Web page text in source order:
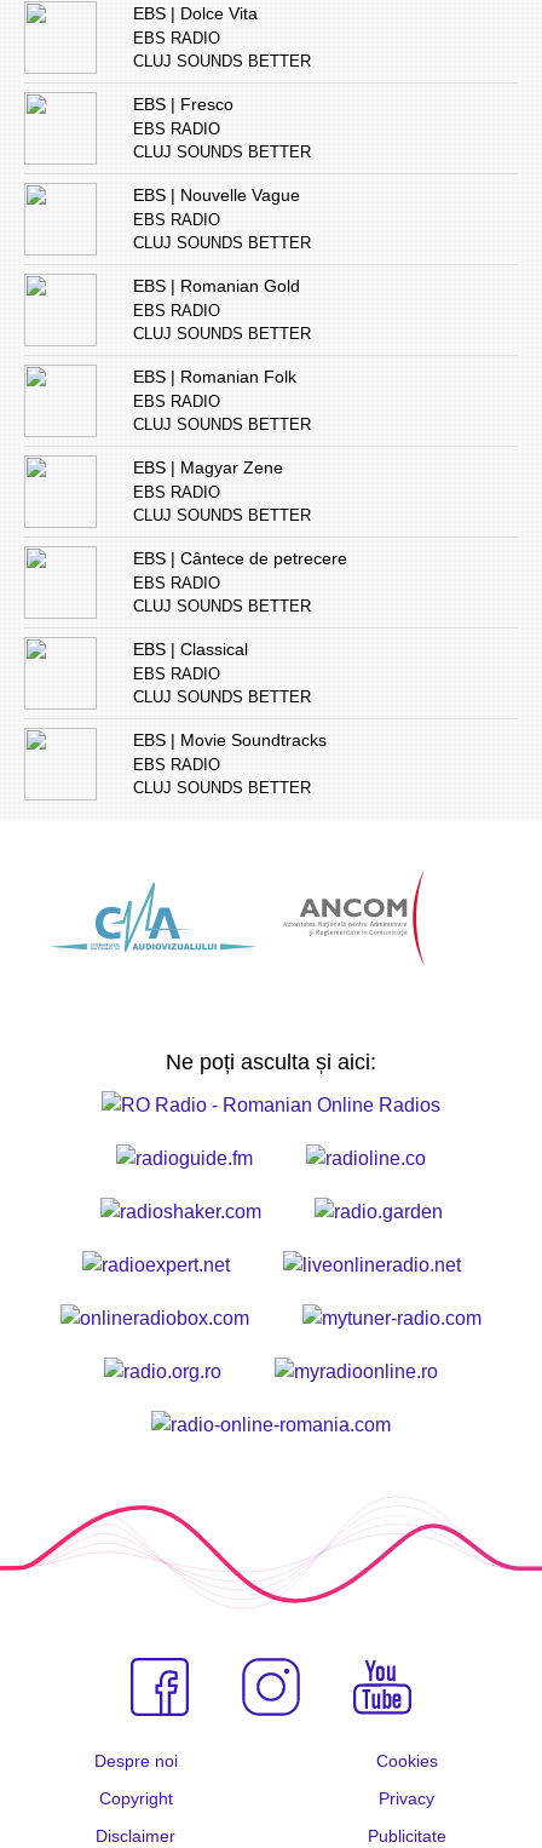
EBS | Dolce Vita
EBS RADIO
CLUJ SOUNDS BETTER
EBS | Fresco
EBS RADIO
CLUJ SOUNDS BETTER
EBS | Nouvelle Vague
EBS RADIO
CLUJ SOUNDS BETTER
EBS | Romanian Gold
EBS RADIO
CLUJ SOUNDS BETTER
EBS | Romanian Folk
EBS RADIO
CLUJ SOUNDS BETTER
EBS | Magyar Zene
EBS RADIO
CLUJ SOUNDS BETTER
EBS | Cântece de petrecere
EBS RADIO
CLUJ SOUNDS BETTER
EBS | Classical
EBS RADIO
CLUJ SOUNDS BETTER
EBS | Movie Soundtracks
EBS RADIO
CLUJ SOUNDS BETTER
Ne poți asculta și aici:
Despre noi
Cookies
Copyright
Privacy
Disclaimer
Publicitate